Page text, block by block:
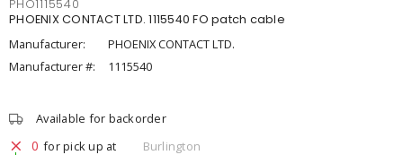
PHO1115540
PHOENIX CONTACT LTD. 1115540 FO patch cable
Manufacturer:
PHOENIX CONTACT LTD.
Manufacturer #:
1115540
Available for backorder
0 for pick up at
Burlington